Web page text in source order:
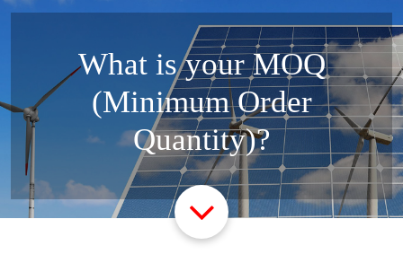
What is your MOQ
(Minimum Order
Quantity)?